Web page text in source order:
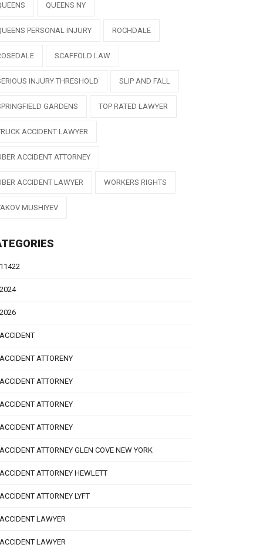
QUEENS NY
PERSONAL INJURY ROCHDALE
SCAFFOLD LAW
INJURY THRESHOLD SLIP AND FALL
GARDENS TOP RATED LAWYER
ACCIDENT LAWYER
ACCIDENT ATTORNEY
ACCIDENT LAWYER WORKERS RIGHTS
MUSHIYEV
11422
2024
2026
ACCIDENT
ACCIDENT ATTORENY
ACCIDENT ATTORNEY
ACCIDENT ATTORNEY
ACCIDENT ATTORNEY
ACCIDENT ATTORNEY GLEN COVE NEW YORK
ACCIDENT ATTORNEY HEWLETT
ACCIDENT ATTORNEY LYFT
ACCIDENT LAWYER
ACCIDENT LAWYER